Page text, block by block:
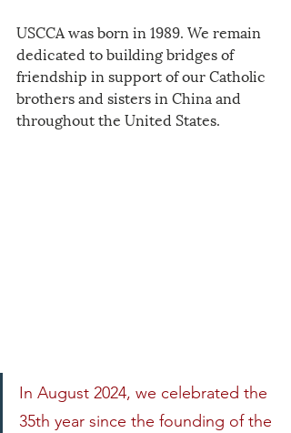
USCCA was born in 1989. We remain
dedicated to building bridges of
friendship in support of our Catholic
brothers and sisters in China and
throughout the United States.
In August 2024, we celebrated the
35th year since the founding of the